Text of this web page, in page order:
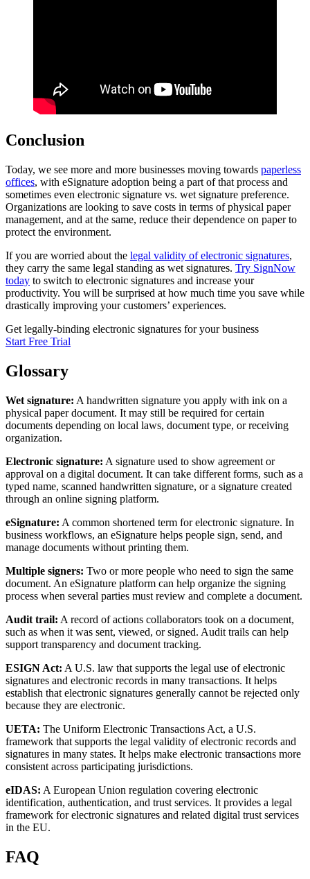
Conclusion
Today, we see more and more businesses moving towards paperless
offices, with eSignature adoption being a part of that process and
sometimes even electronic signature vs. wet signature preference.
Organizations are looking to save costs in terms of physical paper
management, and at the same, reduce their dependence on paper to
protect the environment.
If you are worried about the legal validity of electronic signatures,
they carry the same legal standing as wet signatures. Try SignNow
today to switch to electronic signatures and increase your
productivity. You will be surprised at how much time you save while
drastically improving your customers’ experiences.
Get legally-binding electronic signatures for your business
Start Free Trial
Glossary
Wet signature: A handwritten signature you apply with ink on a
physical paper document. It may still be required for certain
documents depending on local laws, document type, or receiving
organization.
Electronic signature: A signature used to show agreement or
approval on a digital document. It can take different forms, such as a
typed name, scanned handwritten signature, or a signature created
through an online signing platform.
eSignature: A common shortened term for electronic signature. In
business workflows, an eSignature helps people sign, send, and
manage documents without printing them.
Multiple signers: Two or more people who need to sign the same
document. An eSignature platform can help organize the signing
process when several parties must review and complete a document.
Audit trail: A record of actions collaborators took on a document,
such as when it was sent, viewed, or signed. Audit trails can help
support transparency and document tracking.
ESIGN Act: A U.S. law that supports the legal use of electronic
signatures and electronic records in many transactions. It helps
establish that electronic signatures generally cannot be rejected only
because they are electronic.
UETA: The Uniform Electronic Transactions Act, a U.S.
framework that supports the legal validity of electronic records and
signatures in many states. It helps make electronic transactions more
consistent across participating jurisdictions.
eIDAS: A European Union regulation covering electronic
identification, authentication, and trust services. It provides a legal
framework for electronic signatures and related digital trust services
in the EU.
FAQ